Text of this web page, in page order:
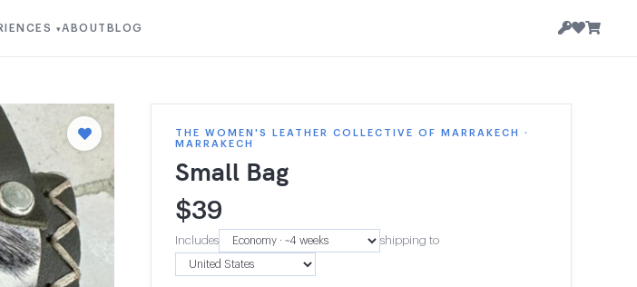
▾ABOUT BLOG
THE WOMEN'S LEATHER COLLECTIVE OF MARRAKECH ·
MARRAKECH
Small Bag
$39
Includes shipping to